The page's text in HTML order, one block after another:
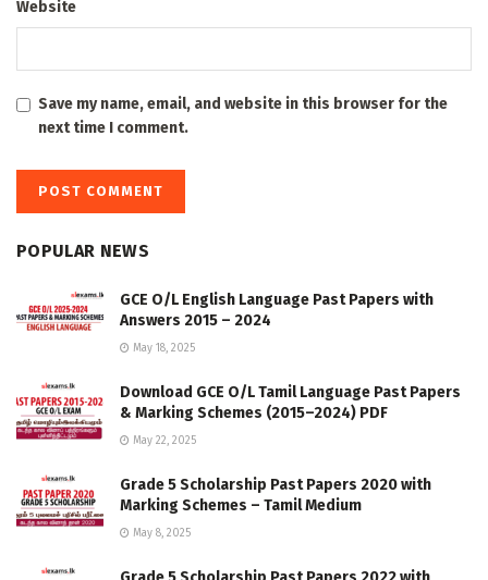
Website
Save my name, email, and website in this browser for the
next time I comment.
POPULAR NEWS
GCE O/L English Language Past Papers with
Answers 2015 – 2024
May 18, 2025
Download GCE O/L Tamil Language Past Papers
& Marking Schemes (2015–2024) PDF
May 22, 2025
Grade 5 Scholarship Past Papers 2020 with
Marking Schemes – Tamil Medium
May 8, 2025